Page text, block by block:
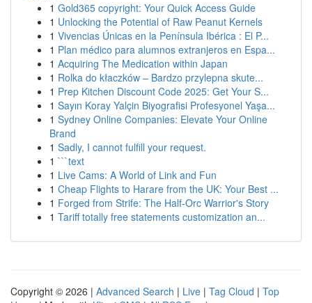
1 Gold365 copyright: Your Quick Access Guide
1 Unlocking the Potential of Raw Peanut Kernels
1 Vivencias Únicas en la Península Ibérica : El P...
1 Plan médico para alumnos extranjeros en Espa...
1 Acquiring The Medication within Japan
1 Rolka do kłaczków – Bardzo przylepna skute...
1 Prep Kitchen Discount Code 2025: Get Your S...
1 Sayın Koray Yalçin Biyografisi Profesyonel Yaşa...
1 Sydney Online Companies: Elevate Your Online
Brand
1 Sadly, I cannot fulfill your request.
1 ```text
1 Live Cams: A World of Link and Fun
1 Cheap Flights to Harare from the UK: Your Best ...
1 Forged from Strife: The Half-Orc Warrior's Story
1 Tariff totally free statements customization an...
Copyright © 2026 | Advanced Search | Live | Tag Cloud | Top